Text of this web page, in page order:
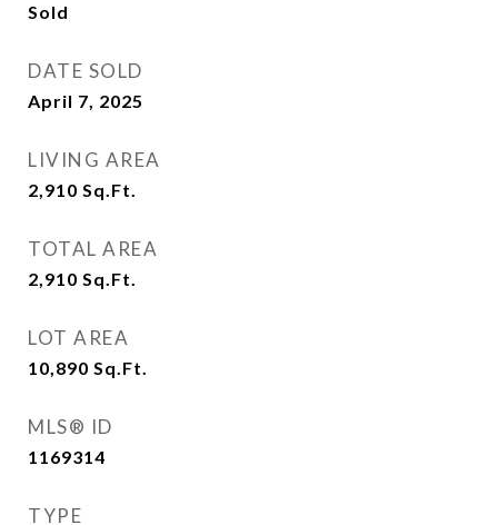
Sold
DATE SOLD
April 7, 2025
LIVING AREA
2,910 Sq.Ft.
TOTAL AREA
2,910 Sq.Ft.
LOT AREA
10,890 Sq.Ft.
MLS® ID
1169314
TYPE